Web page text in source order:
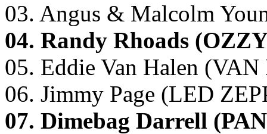
03. Angus & Malcolm
04. Randy Rhoads
05. Eddie Van Halen
06. Jimmy Page (LED
07. Dimebag Darrell